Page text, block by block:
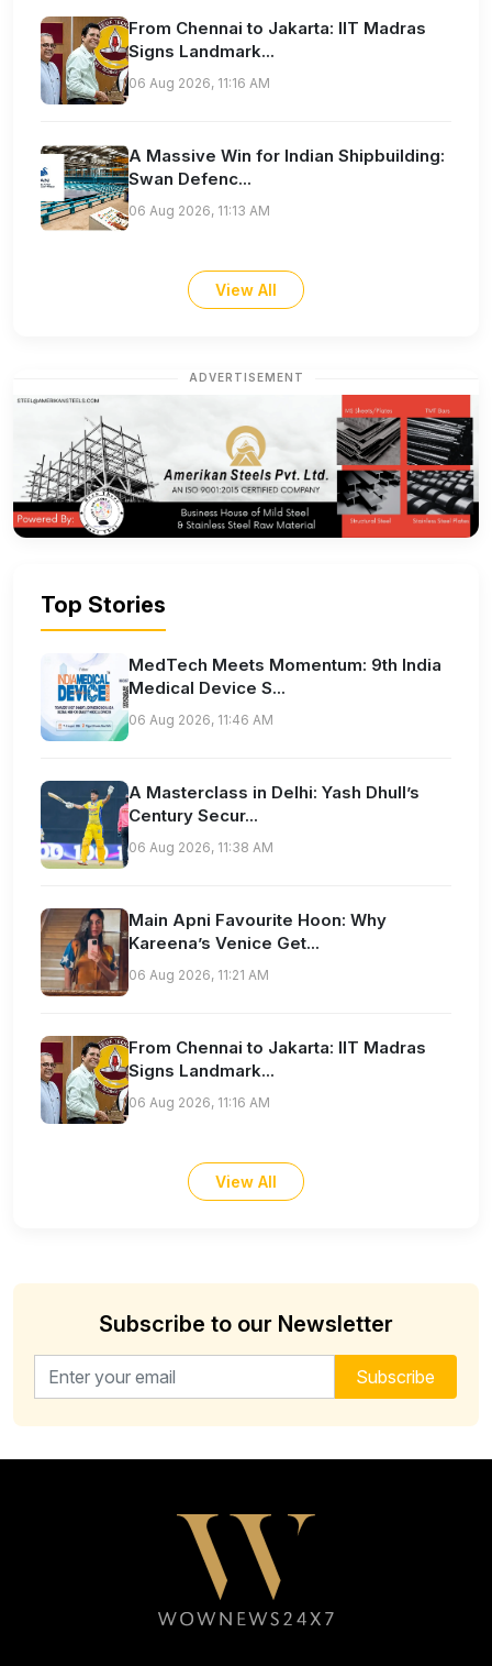
From Chennai to Jakarta: IIT Madras
Signs Landmark...
06 Aug 2026, 11:16 AM
A Massive Win for Indian Shipbuilding:
Swan Defenc...
06 Aug 2026, 11:13 AM
View All
ADVERTISEMENT
Top Stories
MedTech Meets Momentum: 9th India
Medical Device S...
06 Aug 2026, 11:46 AM
A Masterclass in Delhi: Yash Dhull’s
Century Secur...
06 Aug 2026, 11:38 AM
Main Apni Favourite Hoon: Why
Kareena’s Venice Get...
06 Aug 2026, 11:21 AM
From Chennai to Jakarta: IIT Madras
Signs Landmark...
06 Aug 2026, 11:16 AM
View All
Subscribe to our Newsletter
Email address for newsletter Subscribe